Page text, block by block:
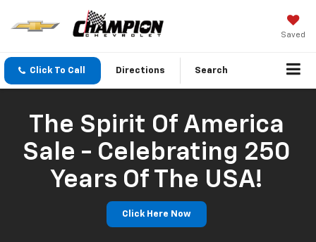
Saved
Click To Call Directions Search
The Spirit Of America
Sale - Celebrating 250
Years Of The USA!
Click Here Now